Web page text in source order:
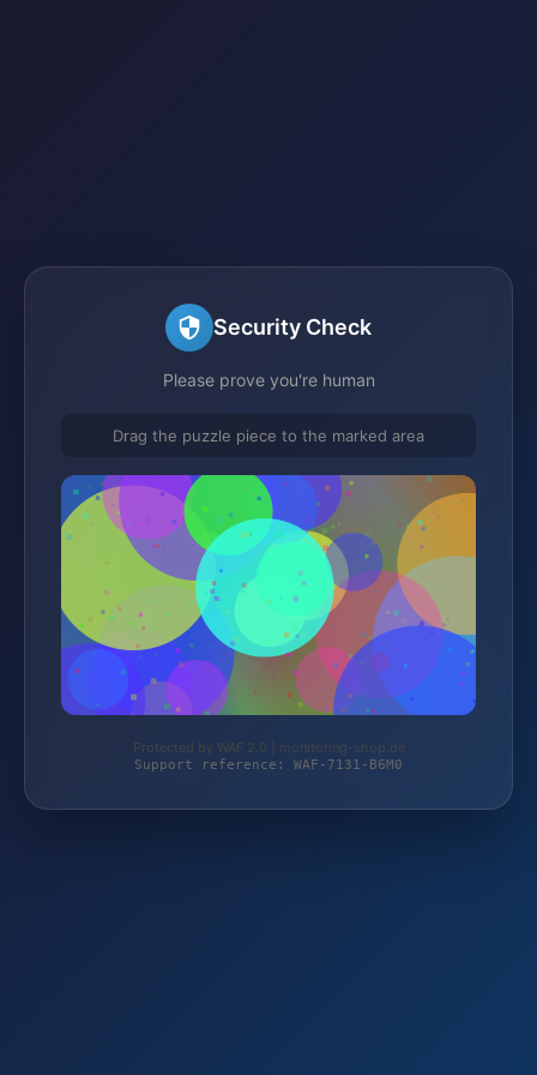
Security Check
Please prove you're human
Drag the puzzle piece to the marked area
Protected by WAF 2.0 | monitoring-shop.de
Support reference: WAF-7131-B6M0